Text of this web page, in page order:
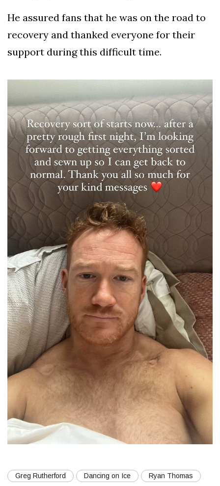
He assured fans that he was on the road to
recovery and thanked everyone for their
support during this difficult time.
Greg Rutherford Dancing on Ice Ryan Thomas